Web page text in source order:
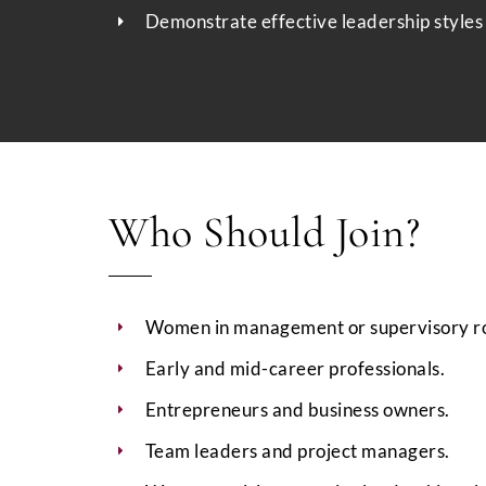
Demonstrate effective leadership
Who Should Join?
Women in management or supervisory
Early and mid-career professionals.
Entrepreneurs and business owners.
Team leaders and project managers.